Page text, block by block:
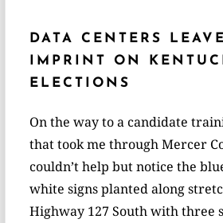
DATA CENTERS LEAVE
IMPRINT ON
ELECTIONS
On the way to a candidate
that took me through Mercer
couldn’t help but notice the
white signs planted along
Highway 127 South with three